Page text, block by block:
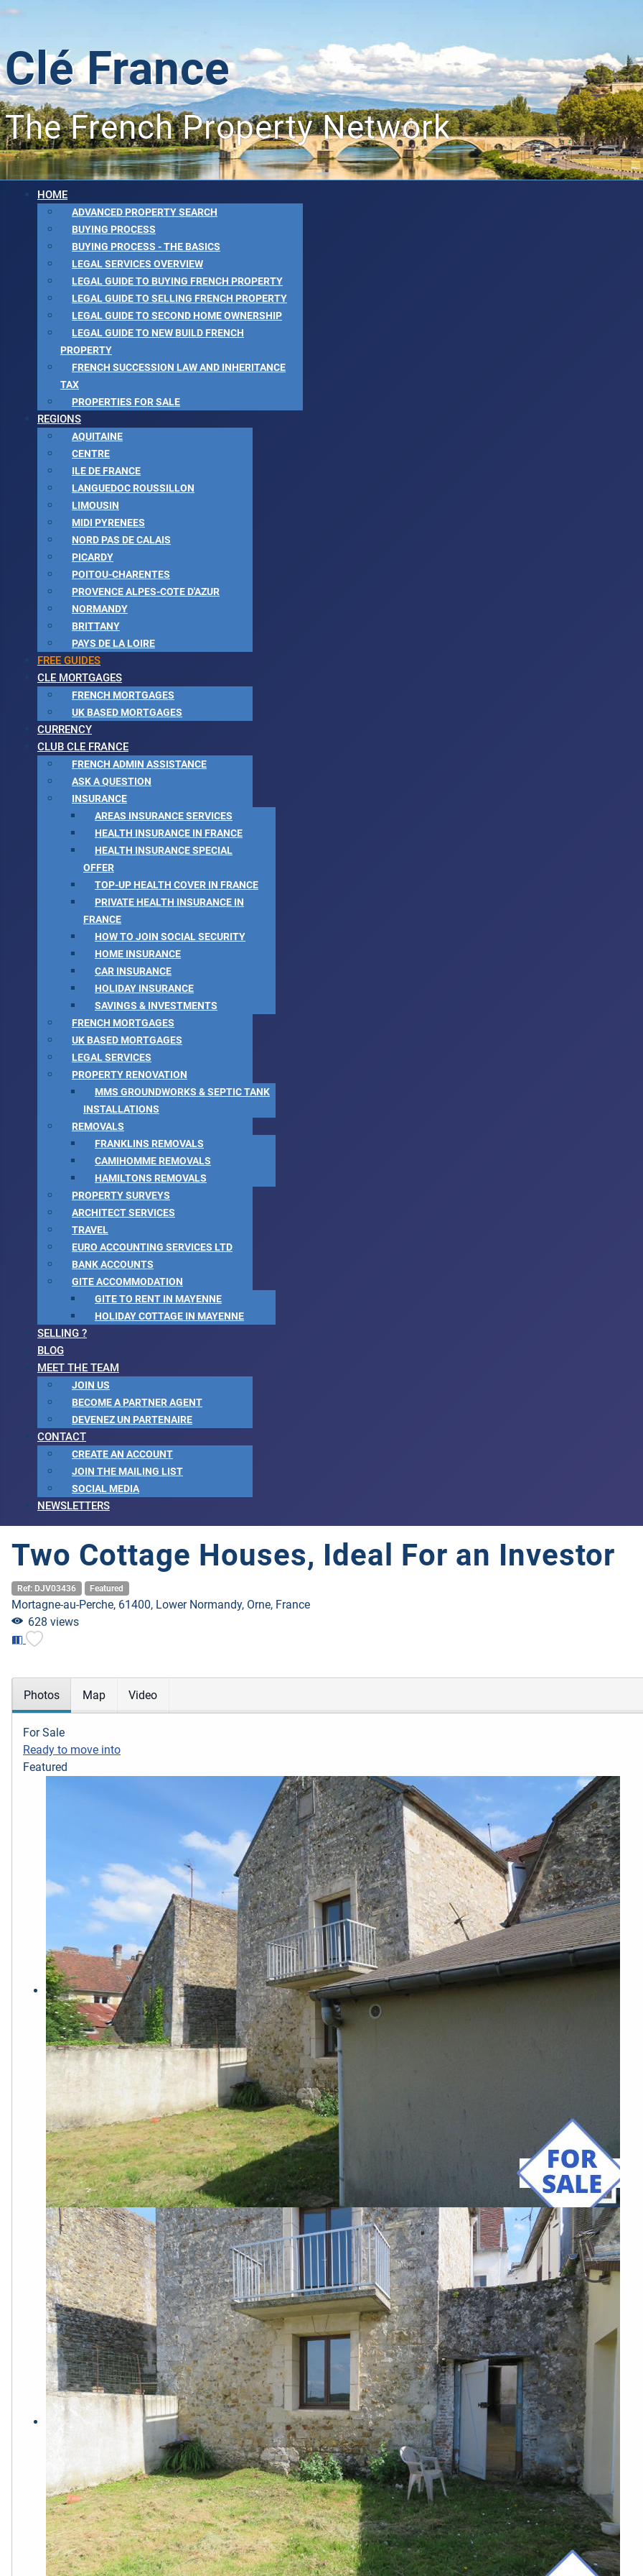
Clé France
The French Property Network
HOME
ADVANCED PROPERTY SEARCH
BUYING PROCESS
BUYING PROCESS - THE BASICS
LEGAL SERVICES OVERVIEW
LEGAL GUIDE TO BUYING FRENCH PROPERTY
LEGAL GUIDE TO SELLING FRENCH PROPERTY
LEGAL GUIDE TO SECOND HOME OWNERSHIP
LEGAL GUIDE TO NEW BUILD FRENCH
PROPERTY
FRENCH SUCCESSION LAW AND INHERITANCE
TAX
PROPERTIES FOR SALE
REGIONS
AQUITAINE
CENTRE
ILE DE FRANCE
LANGUEDOC ROUSSILLON
LIMOUSIN
MIDI PYRENEES
NORD PAS DE CALAIS
PICARDY
POITOU-CHARENTES
PROVENCE ALPES-COTE D'AZUR
NORMANDY
BRITTANY
PAYS DE LA LOIRE
FREE GUIDES
CLE MORTGAGES
FRENCH MORTGAGES
UK BASED MORTGAGES
CURRENCY
CLUB CLE FRANCE
FRENCH ADMIN ASSISTANCE
ASK A QUESTION
INSURANCE
AREAS INSURANCE SERVICES
HEALTH INSURANCE IN FRANCE
HEALTH INSURANCE SPECIAL
OFFER
TOP-UP HEALTH COVER IN FRANCE
PRIVATE HEALTH INSURANCE IN
FRANCE
HOW TO JOIN SOCIAL SECURITY
HOME INSURANCE
CAR INSURANCE
HOLIDAY INSURANCE
SAVINGS & INVESTMENTS
FRENCH MORTGAGES
UK BASED MORTGAGES
LEGAL SERVICES
PROPERTY RENOVATION
MMS GROUNDWORKS & SEPTIC TANK
INSTALLATIONS
REMOVALS
FRANKLINS REMOVALS
CAMIHOMME REMOVALS
HAMILTONS REMOVALS
PROPERTY SURVEYS
ARCHITECT SERVICES
TRAVEL
EURO ACCOUNTING SERVICES LTD
BANK ACCOUNTS
GITE ACCOMMODATION
GITE TO RENT IN MAYENNE
HOLIDAY COTTAGE IN MAYENNE
SELLING ?
BLOG
MEET THE TEAM
JOIN US
BECOME A PARTNER AGENT
DEVENEZ UN PARTENAIRE
CONTACT
CREATE AN ACCOUNT
JOIN THE MAILING LIST
SOCIAL MEDIA
NEWSLETTERS
Two Cottage Houses, Ideal For an Investor
Ref: DJV03436 Featured
Mortagne-au-Perche, 61400, Lower Normandy, Orne, France
628 views
Photos Map Video
For Sale
Ready to move into
Featured